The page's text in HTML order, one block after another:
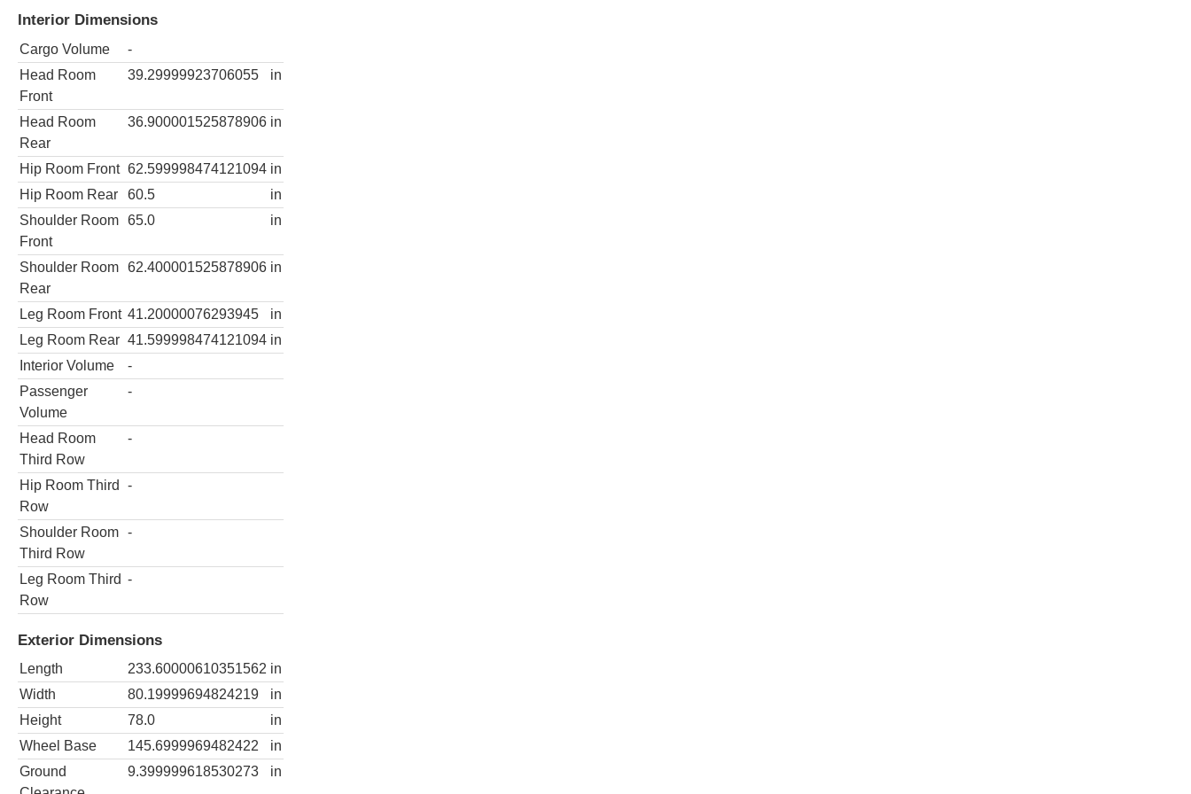
Interior Dimensions
Cargo Volume
-
Head Room
Front
39.29999923706055 in
Head Room
Rear
36.900001525878906 in
Hip Room Front 62.599998474121094 in
Hip Room Rear
60.5
in
Shoulder Room
Front
65.0 in
Shoulder Room
Rear
62.400001525878906 in
Leg Room Front 41.20000076293945
in
Leg Room Rear 41.599998474121094 in
Interior Volume
-
Passenger
Volume
-
Head Room
Third Row
-
Hip Room Third
Row
-
Shoulder Room
Third Row
-
Leg Room Third
Row
-
Exterior Dimensions
Length 233.60000610351562 in
Width
80.19999694824219
in
Height
78.0
in
Wheel Base
145.6999969482422
in
Ground
9.399999618530273 in